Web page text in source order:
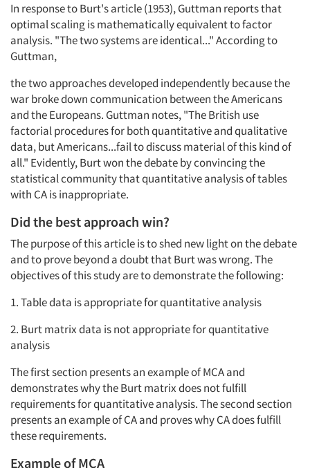
In response to Burt's article (1953), Guttman reports that
optimal scaling is mathematically equivalent to factor
analysis. "The two systems are identical..." According to
Guttman,
the two approaches developed independently because the
war broke down communication between the Americans
and the Europeans. Guttman notes, "The British use
factorial procedures for both quantitative and qualitative
data, but Americans...fail to discuss material of this kind of
all." Evidently, Burt won the debate by convincing the
statistical community that quantitative analysis of tables
with CA is inappropriate.
Did the best approach win?
The purpose of this article is to shed new light on the debate
and to prove beyond a doubt that Burt was wrong. The
objectives of this study are to demonstrate the following:
1. Table data is appropriate for quantitative analysis
2. Burt matrix data is not appropriate for quantitative
analysis
The first section presents an example of MCA and
demonstrates why the Burt matrix does not fulfill
requirements for quantitative analysis. The second section
presents an example of CA and proves why CA does fulfill
these requirements.
Example of MCA